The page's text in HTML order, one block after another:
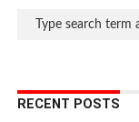
RECENT POSTS